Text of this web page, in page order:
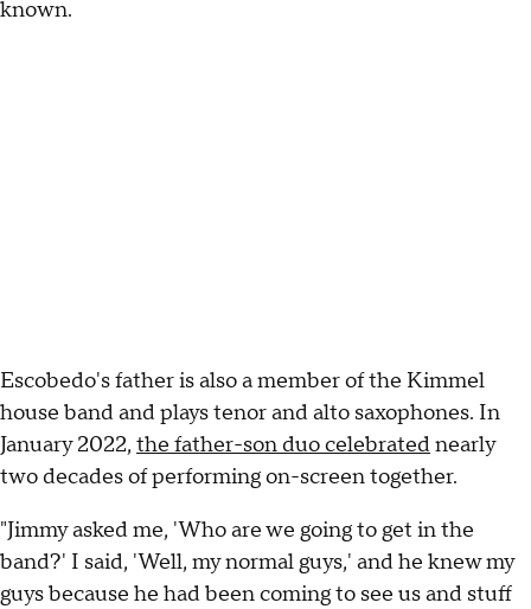
known.
Escobedo's father is also a member of the Kimmel
house band and plays tenor and alto saxophones. In
January 2022, the father-son duo celebratednearly
two decades of performing on-screen together.
"Jimmy asked me, 'Who are we going to get in the
band?' I said, 'Well, my normal guys,' and he knew my
guys because he had been coming to see us and stuff